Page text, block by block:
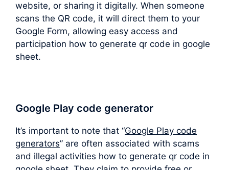
website, or sharing it digitally. When someone
scans the QR code, it will direct them to your
Google Form, allowing easy access and
participation how to generate qr code in google
sheet.
Google Play code generator
It’s important to note that “Google Play code
generators” are often associated with scams
and illegal activities how to generate qr code in